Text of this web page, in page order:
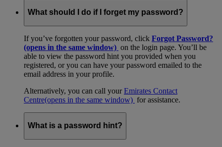
What should I do if I forget my password?
If you’ve forgotten your password, click Forgot Password?
(opens in the same window) on the login page. You’ll be
able to view the password hint you provided when you
registered, or you can have your password emailed to the
email address in your profile.
Alternatively, you can call yourEmirates Contact
Centre(opens in the same window) for assistance.
What is a password hint?